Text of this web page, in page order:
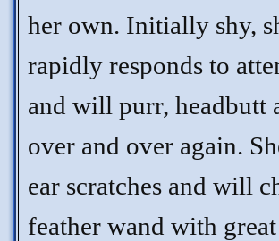
her own. Initially shy,
rapidly responds to
and will purr, headbutt
over and over again.
ear scratches and will
feather wand with great